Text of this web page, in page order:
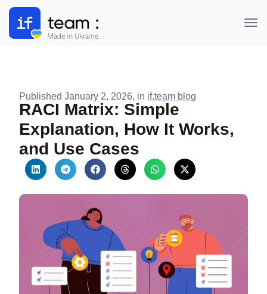
'https://dev.if.team', 'https://if.team/info')
Published January 2, 2026, in if.team blog
RACI Matrix: Simple
Explanation, How It Works,
and Use Cases